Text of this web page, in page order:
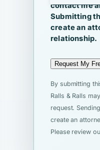
contact me
Submitting
create an
relationship.
Request My
By submitting
Ralls & Ralls
request.
create an
Please review